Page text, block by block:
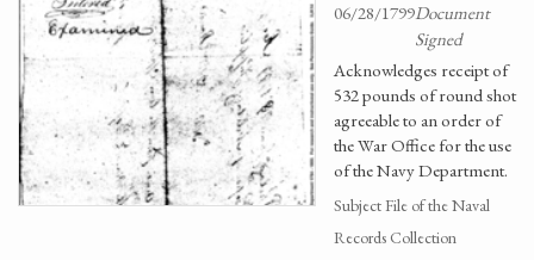
06/28/1799Document
Signed
Acknowledges receipt of
532 pounds of round shot
agreeable to an order of
the War Office for the use
of the Navy Department.
Subject File of the Naval
Records Collection